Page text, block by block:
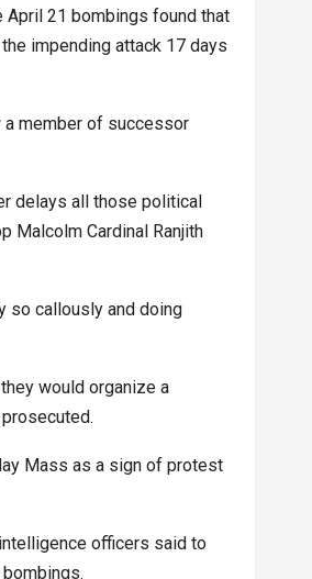
21 bombings found that
impending attack 17 days
a member of successor
delays all those political
Malcolm Cardinal Ranjith
so callously and doing
would organize a
Mass as a sign of protest
officers said to